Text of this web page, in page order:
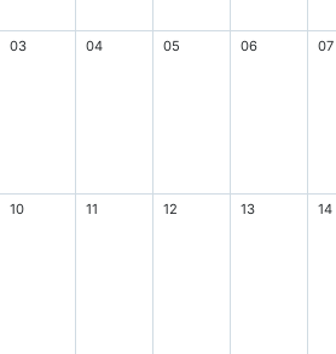
03 04 05 06 07
10 11 12 13 14